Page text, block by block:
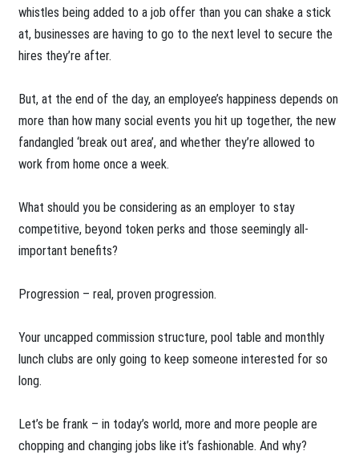
whistles being added to a job offer than you can shake a stick
at, businesses are having to go to the next level to secure the
hires they’re after.
But, at the end of the day, an employee’s happiness depends on
more than how many social events you hit up together, the new
fandangled ‘break out area’, and whether they’re allowed to
work from home once a week.
What should you be considering as an employer to stay
competitive, beyond token perks and those seemingly all-
important benefits?
Progression – real, proven progression.
Your uncapped commission structure, pool table and monthly
lunch clubs are only going to keep someone interested for so
long.
Let’s be frank – in today’s world, more and more people are
chopping and changing jobs like it’s fashionable. And why?